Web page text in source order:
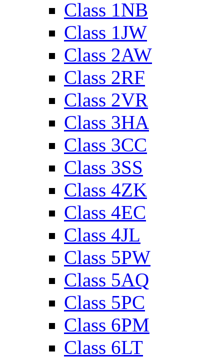
Class 1NB
Class 1JW
Class 2AW
Class 2RF
Class 2VR
Class 3HA
Class 3CC
Class 3SS
Class 4ZK
Class 4EC
Class 4JL
Class 5PW
Class 5AQ
Class 5PC
Class 6PM
Class 6LT